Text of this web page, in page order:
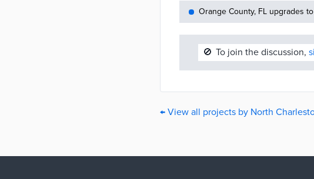
Orange County, FL upgrades
🚫 To join the discussion,
← View all projects by North